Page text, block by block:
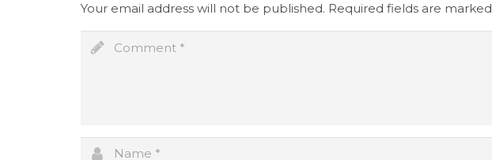
Your email address will not be published. Required fields are marked